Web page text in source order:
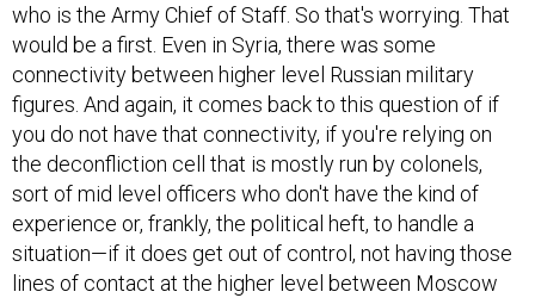
who is the Army Chief of Staff. So that's worrying. That
would be a first. Even in Syria, there was some
connectivity between higher level Russian military
figures. And again, it comes back to this question of if
you do not have that connectivity, if you're relying on
the deconfliction cell that is mostly run by colonels,
sort of mid level officers who don't have the kind of
experience or, frankly, the political heft, to handle a
situation—if it does get out of control, not having those
lines of contact at the higher level between Moscow